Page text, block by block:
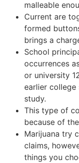
malleable
Current are
formed
brings a
School
occurrences
or university
earlier college
study.
This type of
because of
Marijuana try
claims,
things you